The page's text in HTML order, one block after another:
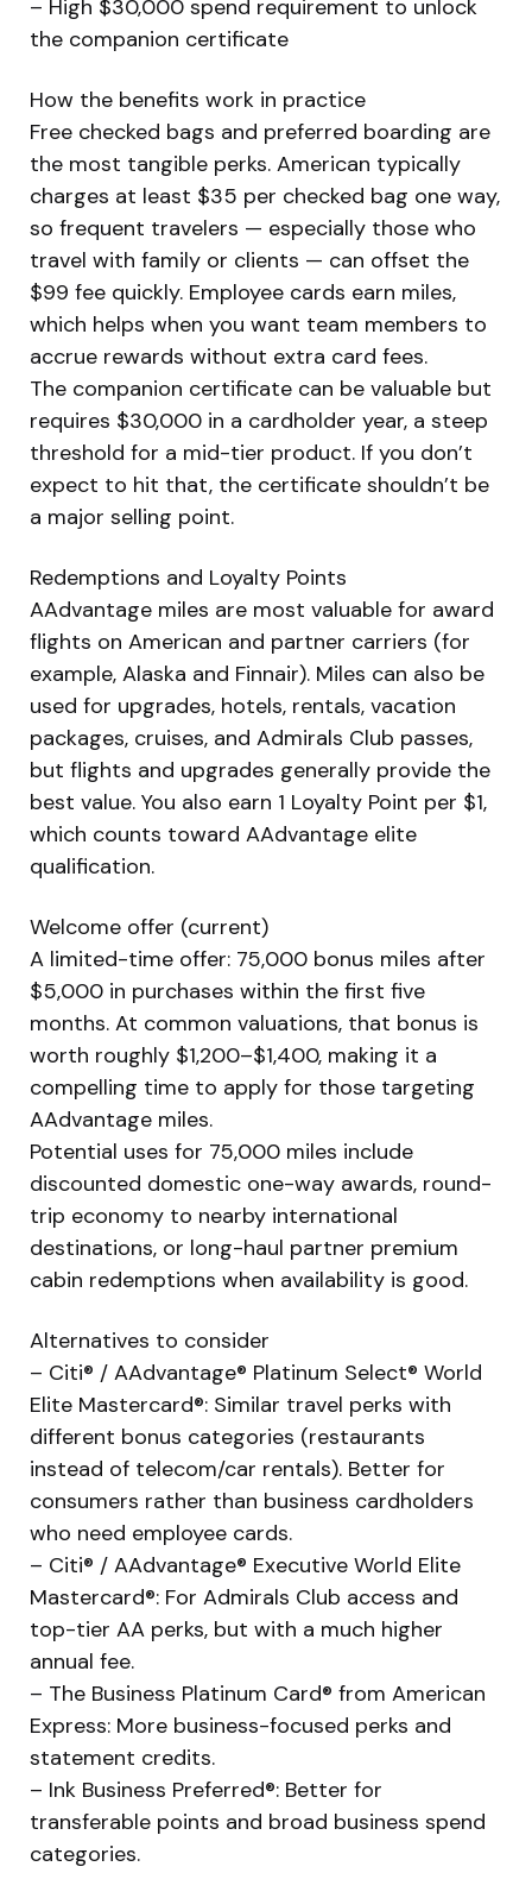
– High $30,000 spend requirement to unlock
the companion certificate
How the benefits work in practice
Free checked bags and preferred boarding are
the most tangible perks. American typically
charges at least $35 per checked bag one way,
so frequent travelers — especially those who
travel with family or clients — can offset the
$99 fee quickly. Employee cards earn miles,
which helps when you want team members to
accrue rewards without extra card fees.
The companion certificate can be valuable but
requires $30,000 in a cardholder year, a steep
threshold for a mid-tier product. If you don’t
expect to hit that, the certificate shouldn’t be
a major selling point.
Redemptions and Loyalty Points
AAdvantage miles are most valuable for award
flights on American and partner carriers (for
example, Alaska and Finnair). Miles can also be
used for upgrades, hotels, rentals, vacation
packages, cruises, and Admirals Club passes,
but flights and upgrades generally provide the
best value. You also earn 1 Loyalty Point per $1,
which counts toward AAdvantage elite
qualification.
Welcome offer (current)
A limited-time offer: 75,000 bonus miles after
$5,000 in purchases within the first five
months. At common valuations, that bonus is
worth roughly $1,200–$1,400, making it a
compelling time to apply for those targeting
AAdvantage miles.
Potential uses for 75,000 miles include
discounted domestic one-way awards, round-
trip economy to nearby international
destinations, or long-haul partner premium
cabin redemptions when availability is good.
Alternatives to consider
– Citi® / AAdvantage® Platinum Select® World
Elite Mastercard®: Similar travel perks with
different bonus categories (restaurants
instead of telecom/car rentals). Better for
consumers rather than business cardholders
who need employee cards.
– Citi® / AAdvantage® Executive World Elite
Mastercard®: For Admirals Club access and
top-tier AA perks, but with a much higher
annual fee.
– The Business Platinum Card® from American
Express: More business-focused perks and
statement credits.
– Ink Business Preferred®: Better for
transferable points and broad business spend
categories.